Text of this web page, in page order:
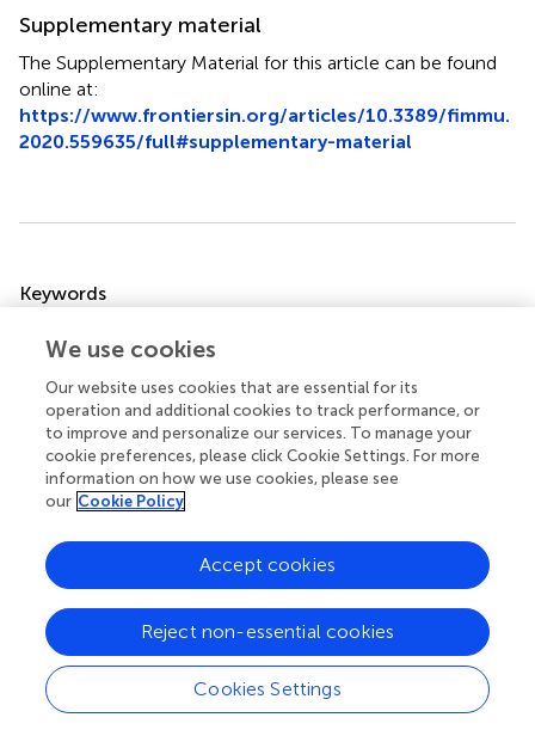
Supplementary material
The Supplementary Material for this article can be found
online at:
https://www.frontiersin.org/articles/10.3389/fimmu.
2020.559635/full#supplementary-material
Keywords
tract,retinoic acid receptor
Citation
Snyder LM, Arora J, Kennett MJ, Weaver V and Cantorna
MT (2020)Retinoid Signaling in Intestinal Epithelial Cells Is
Essential for Early Survival From Gastrointestinal Infection
Front. Immunol.11:559635. doi:
10.3389/fimmu.2020.559635
Received
06 May 2020
Accepted
07 September 2020
Published
08 October 2020
11 - 2020
We use cookies
Our website uses cookies that are essential for its
operation and additional cookies to track performance, or
to improve and personalize our services. To manage your
cookie preferences, please click Cookie Settings. For more
information on how we use cookies, please see
our Cookie Policy
Cookies Settings
Reject non-essential cookies
Accept cookies